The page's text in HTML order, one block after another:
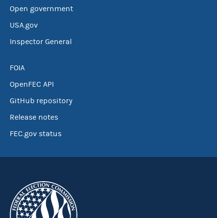
Open government
USA.gov
Inspector General
FOIA
OpenFEC API
GitHub repository
Release notes
FEC.gov status